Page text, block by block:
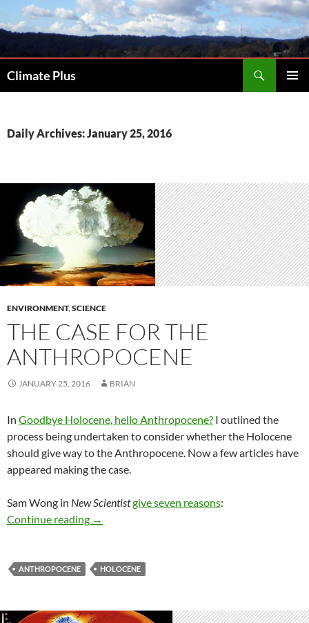
to
Climate Plus
Daily Archives: January 25, 2016
ENVIRONMENT,SCIENCE
THE CASE FOR THE
ANTHROPOCENE
JANUARY 25, 2016 BRIAN
In Goodbye Holocene, hello Anthropocene? I outlined the
process being undertaken to consider whether the Holocene
should give way to the Anthropocene. Now a few articles have
appeared making the case.
Sam Wong in New Scientistgive seven reasons:
Continue reading The case for the Anthropocene
→
ANTHROPOCENE HOLOCENE